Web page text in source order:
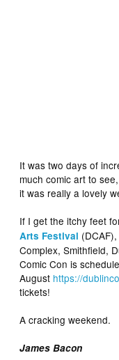
It was two days of
much comic art to
it was really a lovely
If I get the itchy feet
Arts Festival
Complex, Smithfield,
Comic Con is
August https://
tickets!
A cracking weekend.
James Bacon